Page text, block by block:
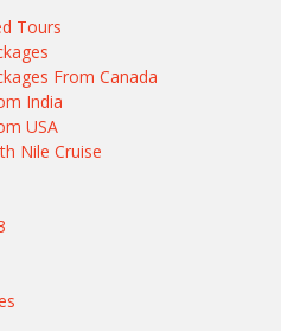
Tours
From Canada
India
USA
Nile Cruise